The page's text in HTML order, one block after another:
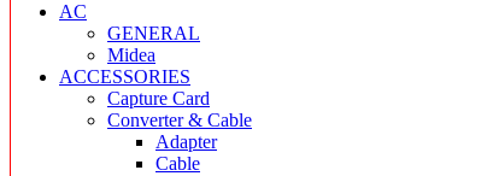
AC
GENERAL
Midea
ACCESSORIES
Capture Card
Converter & Cable
Adapter
Cable